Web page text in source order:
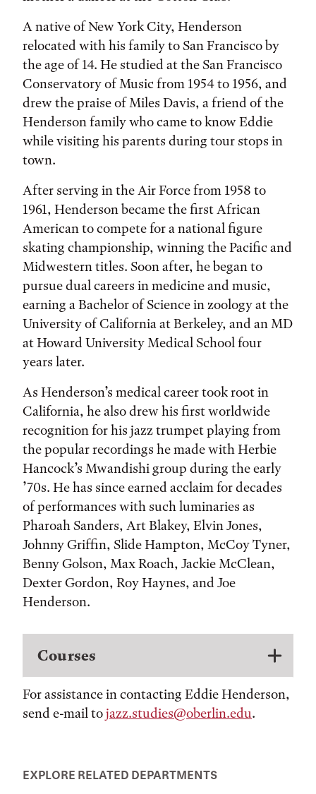
A native of New York City, Henderson
relocated with his family to San Francisco by
the age of 14. He studied at the San Francisco
Conservatory of Music from 1954 to 1956, and
drew the praise of Miles Davis, a friend of the
Henderson family who came to know Eddie
while visiting his parents during tour stops in
town.
After serving in the Air Force from 1958 to
1961, Henderson became the first African
American to compete for a national figure
skating championship, winning the Pacific and
Midwestern titles. Soon after, he began to
pursue dual careers in medicine and music,
earning a Bachelor of Science in zoology at the
University of California at Berkeley, and an MD
at Howard University Medical School four
years later.
As Henderson’s medical career took root in
California, he also drew his first worldwide
recognition for his jazz trumpet playing from
the popular recordings he made with Herbie
Hancock’s Mwandishi group during the early
’70s. He has since earned acclaim for decades
of performances with such luminaries as
Pharoah Sanders, Art Blakey, Elvin Jones,
Johnny Griffin, Slide Hampton, McCoy Tyner,
Benny Golson, Max Roach, Jackie McClean,
Dexter Gordon, Roy Haynes, and Joe
Henderson.
Courses
For assistance in contacting Eddie Henderson,
send e-mail tojazz.studies@oberlin.edu.
EXPLORE RELATED DEPARTMENTS